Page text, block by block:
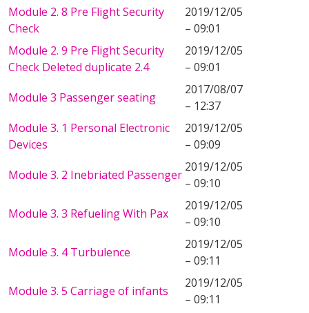
Module 2. 8 Pre Flight Security
Check
2019/12/05
– 09:01
Module 2. 9 Pre Flight Security
Check Deleted duplicate 2.4
2019/12/05
– 09:01
Module 3 Passenger seating
2017/08/07
– 12:37
Module 3. 1 Personal Electronic
Devices
2019/12/05
– 09:09
Module 3. 2 Inebriated Passenger
2019/12/05
– 09:10
Module 3. 3 Refueling With Pax
2019/12/05
– 09:10
Module 3. 4 Turbulence
2019/12/05
– 09:11
Module 3. 5 Carriage of infants
2019/12/05
– 09:11